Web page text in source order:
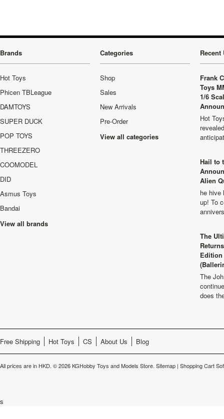
Brands
Hot Toys
Phicen TBLeague
DAMTOYS
SUPER DUCK
POP TOYS
THREEZERO
COOMODEL
DID
Asmus Toys
Bandai
View all brands
Categories
Shop
Sales
New Arrivals
Pre-Order
View all categories
Recent
Frank
Toys
1/6
Hot
Hail to
Alien
he hive
up! To
The
The
does
Free Shipping Hot Toys CS About Us Blog
All prices are in HKD. © 2026 KGHobby Toys and Models Store. Sitemap | Shopping Cart
s